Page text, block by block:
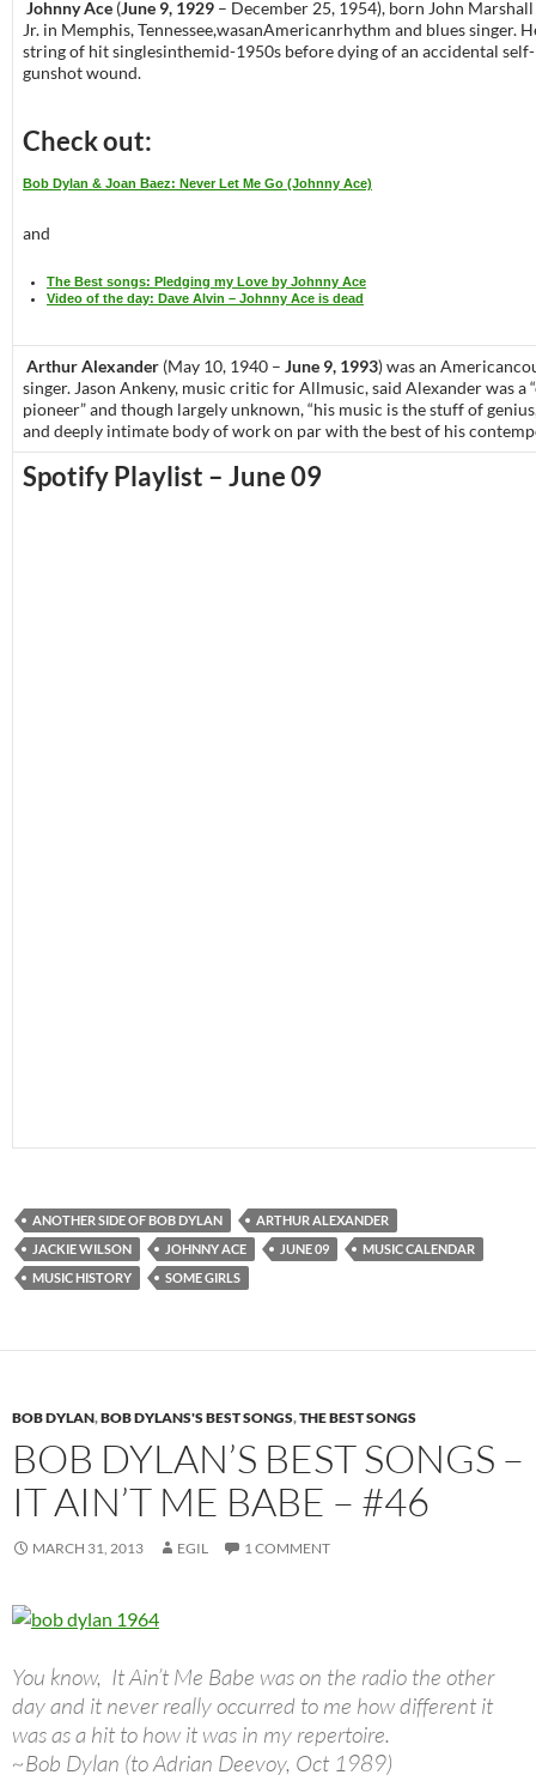
Johnny Ace (June 9, 1929 – December 25, 1954), born John
Jr. in Memphis, Tennessee,wasanAmericanrhythm and blues singer.
string of hit singlesinthemid-1950s before dying of an accidental
gunshot wound.
Check out:
Bob Dylan & Joan Baez: Never Let Me Go (Johnny Ace)
and
The Best songs: Pledging my Love by Johnny Ace
Video of the day: Dave Alvin – Johnny Ace is dead
Arthur Alexander (May 10, 1940 – June 9, 1993) was an
singer. Jason Ankeny, music critic for Allmusic, said Alexander was a
pioneer” and though largely unknown, “his music is the stuff of
and deeply intimate body of work on par with the best of his
Spotify Playlist – June 09
ANOTHER SIDE OF BOB DYLAN
ARTHUR ALEXANDER
JACKIE WILSON
JOHNNY ACE JUNE 09
MUSIC CALENDAR
MUSIC HISTORY
SOME GIRLS
BOB DYLAN,BOB DYLANS'S BEST SONGS,THE BEST SONGS
BOB DYLAN’S BEST SONGS –
IT AIN’T ME BABE – #46
MARCH 31, 2013 EGIL 1 COMMENT
You know, It Ain’t Me Babe was on the radio the other
day and it never really occurred to me how different it
was as a hit to how it was in my repertoire.
~Bob Dylan (to Adrian Deevoy, Oct 1989)